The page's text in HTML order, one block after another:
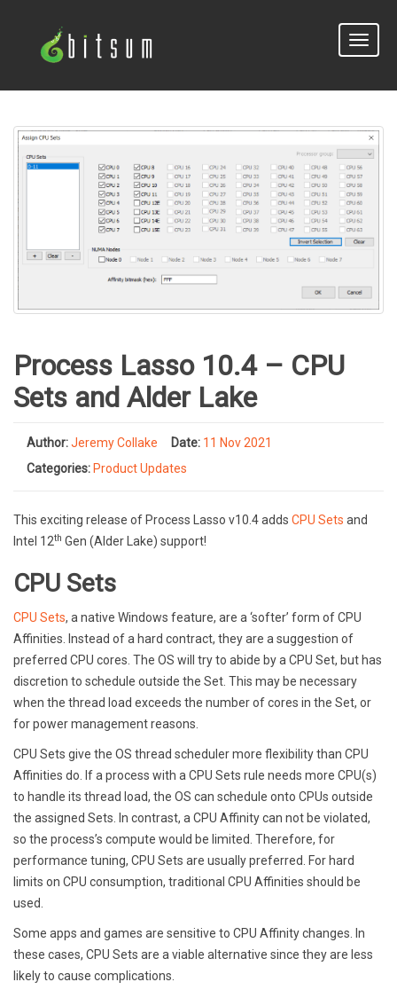
Toggle
Process Lasso 10.4 – CPU
Sets and Alder Lake
Author:Jeremy Collake Date: 11 Nov 2021
Categories: Product Updates
This exciting release of Process Lasso v10.4 adds CPU Sets and
Intel 12th Gen (Alder Lake) support!
CPU Sets
CPU Sets, a native Windows feature, are a ‘softer’ form of CPU
Affinities. Instead of a hard contract, they are a suggestion of
preferred CPU cores. The OS will try to abide by a CPU Set, but has
discretion to schedule outside the Set. This may be necessary
when the thread load exceeds the number of cores in the Set, or
for power management reasons.
CPU Sets give the OS thread scheduler more flexibility than CPU
Affinities do. If a process with a CPU Sets rule needs more CPU(s)
to handle its thread load, the OS can schedule onto CPUs outside
the assigned Sets. In contrast, a CPU Affinity can not be violated,
so the process’s compute would be limited. Therefore, for
performance tuning, CPU Sets are usually preferred. For hard
limits on CPU consumption, traditional CPU Affinities should be
used.
Some apps and games are sensitive to CPU Affinity changes. In
these cases, CPU Sets are a viable alternative since they are less
likely to cause complications.